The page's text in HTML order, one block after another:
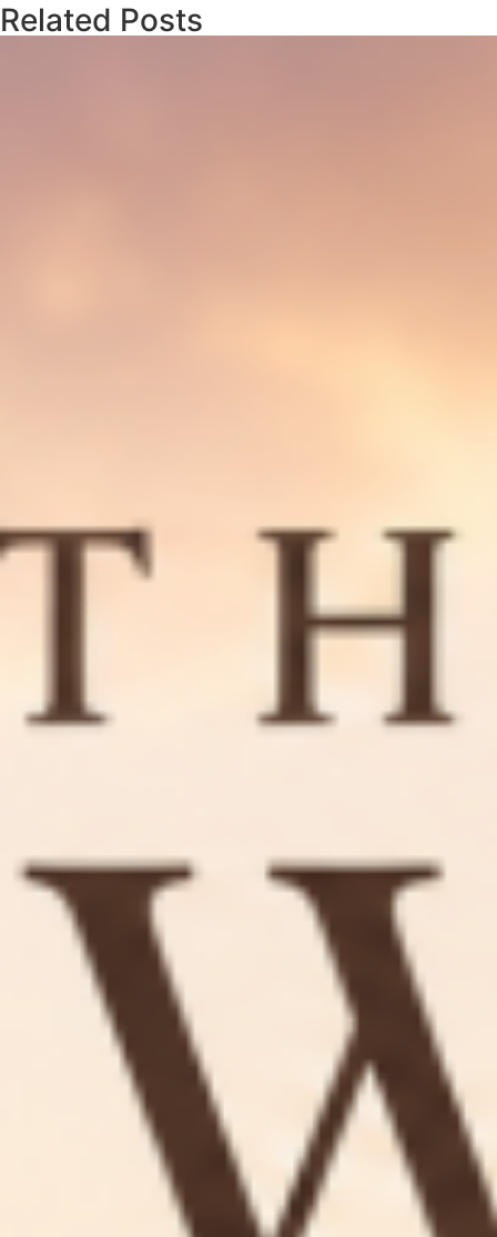
Related Posts